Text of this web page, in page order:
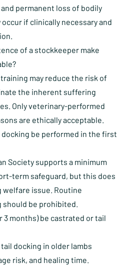
permanent loss of bodily
if clinically necessary and
of a stockkeeper make
may reduce the risk of
the inherent suffering
Only veterinary-performed
are ethically acceptable.
be performed in the first
Society supports a minimum
term safeguard, but this does
issue. Routine
be prohibited.
3 months) be castrated or tail
docking in older lambs
risk, and healing time.